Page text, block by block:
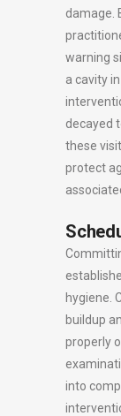
damage.
warning
a cavity
decayed
these
protect
hygiene.
buildup
properly
into